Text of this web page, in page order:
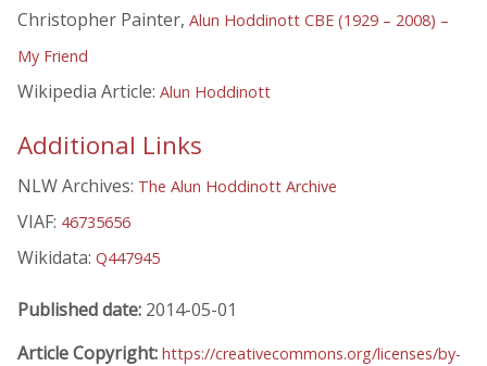
Christopher Painter, Alun Hoddinott CBE (1929 – 2008) –
My Friend
Wikipedia Article: Alun Hoddinott
Additional Links
NLW Archives: The Alun Hoddinott Archive
VIAF: 46735656
Wikidata: Q447945
Published date: 2014-05-01
Article Copyright: https://creativecommons.org/licenses/by-